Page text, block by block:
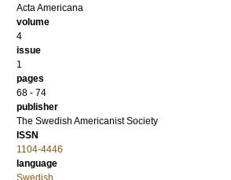
Acta Americana
volume
4
issue
1
pages
68 - 74
publisher
The Swedish Americanist Society
ISSN
1104-4446
language
Swedish